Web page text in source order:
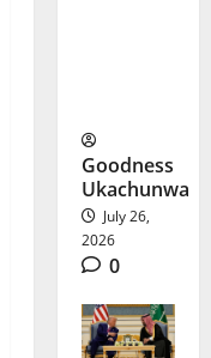
Goodness
Ukachunwa
July 26,
2026
0